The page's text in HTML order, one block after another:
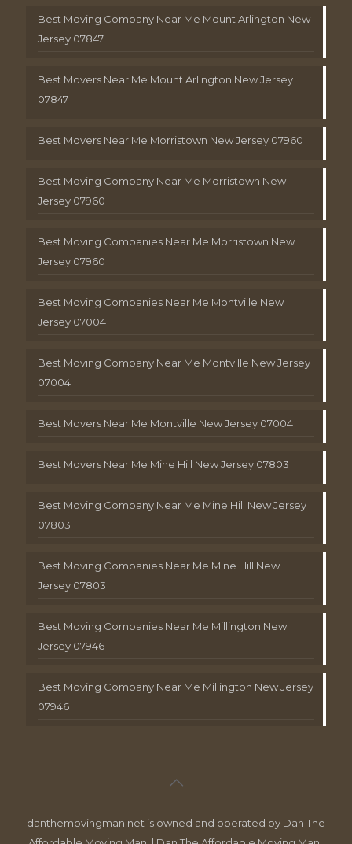
Best Moving Company Near Me Mount Arlington New
Jersey 07847
Best Movers Near Me Mount Arlington New Jersey
07847
Best Movers Near Me Morristown New Jersey 07960
Best Moving Company Near Me Morristown New
Jersey 07960
Best Moving Companies Near Me Morristown New
Jersey 07960
Best Moving Companies Near Me Montville New
Jersey 07004
Best Moving Company Near Me Montville New Jersey
07004
Best Movers Near Me Montville New Jersey 07004
Best Movers Near Me Mine Hill New Jersey 07803
Best Moving Company Near Me Mine Hill New Jersey
07803
Best Moving Companies Near Me Mine Hill New
Jersey 07803
Best Moving Companies Near Me Millington New
Jersey 07946
Best Moving Company Near Me Millington New Jersey
07946
danthemovingman.net is owned and operated by Dan The